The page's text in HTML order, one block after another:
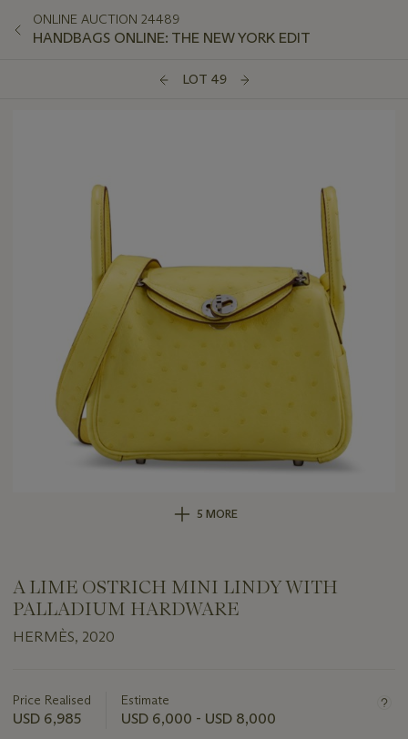
ONLINE AUCTION 24489
HANDBAGS ONLINE: THE NEW YORK EDIT
LOT 49
5 MORE
A LIME OSTRICH MINI LINDY WITH
PALLADIUM HARDWARE
HERMÈS, 2020
about
this
Price Realised
USD 6,985
Estimate
USD 6,000 - USD 8,000